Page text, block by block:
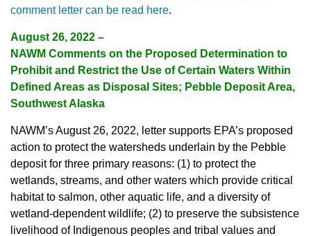
comment letter can be read here.
August 26, 2022 –
NAWM Comments on the Proposed Determination to
Prohibit and Restrict the Use of Certain Waters Within
Defined Areas as Disposal Sites; Pebble Deposit Area,
Southwest Alaska
NAWM’s August 26, 2022, letter supports EPA’s proposed
action to protect the watersheds underlain by the Pebble
deposit for three primary reasons: (1) to protect the
wetlands, streams, and other waters which provide critical
habitat to salmon, other aquatic life, and a diversity of
wetland-dependent wildlife; (2) to preserve the subsistence
livelihood of Indigenous peoples and tribal values and